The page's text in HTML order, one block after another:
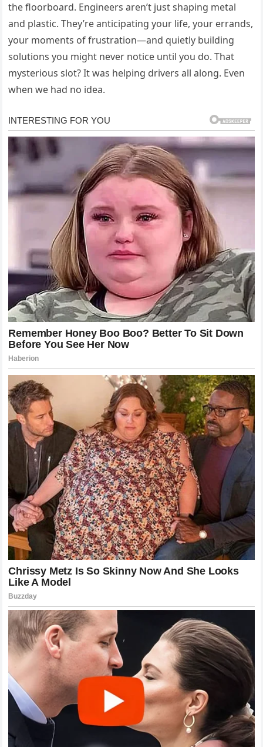
the floorboard. Engineers aren’t just shaping metal
and plastic. They’re anticipating your life, your errands,
your moments of frustration—and quietly building
solutions you might never notice until you do. That
mysterious slot? It was helping drivers all along. Even
when we had no idea.